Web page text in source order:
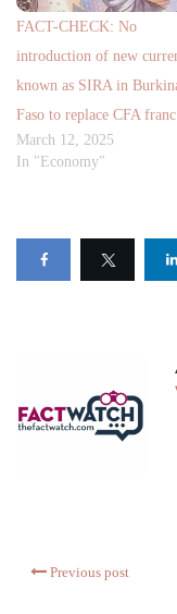
FACT-CHECK: No
introduction of new
known as SIRA in
Faso to replace CFA franc
March 12, 2025
In "Economy"
Previous post